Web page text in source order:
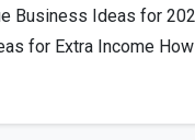
Business Ideas for
for Extra Income